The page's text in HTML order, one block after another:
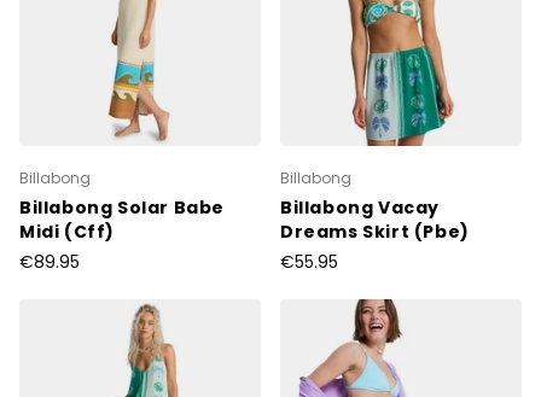
Billabong
Billabong Solar Babe
Midi (Cff)
€89.95
Billabong
Billabong Vacay
Dreams Skirt (Pbe)
€55.95